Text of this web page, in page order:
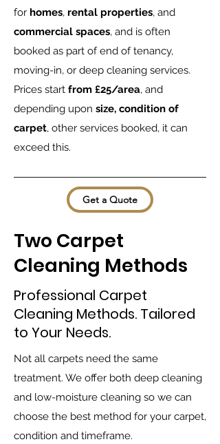
for homes, rental properties, and
commercial spaces, and is often
booked as part of end of tenancy,
moving-in, or deep cleaning services.
Prices start from £25/area, and
depending upon size, condition of
carpet, other services booked, it can
exceed this.
Get a Quote
Two Carpet
Cleaning Methods
Professional Carpet
Cleaning Methods. Tailored
to Your Needs.
Not all carpets need the same
treatment. We offer both deep cleaning
and low-moisture cleaning so we can
choose the best method for your carpet,
condition and timeframe.